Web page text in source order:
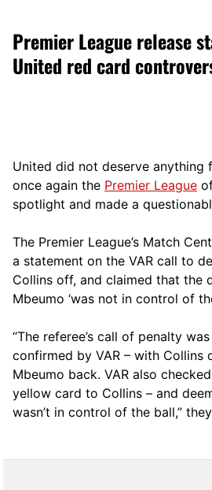
Premier League release
United red card
United did not deserve anything
once again the Premier League
spotlight and made a
The Premier League’s Match
a statement on the VAR call to
Collins off, and claimed that the
Mbeumo ‘was not in control of
“The referee’s call of penalty
confirmed by VAR – with Collins
Mbeumo back. VAR also
yellow card to Collins – and
wasn’t in control of the ball,”